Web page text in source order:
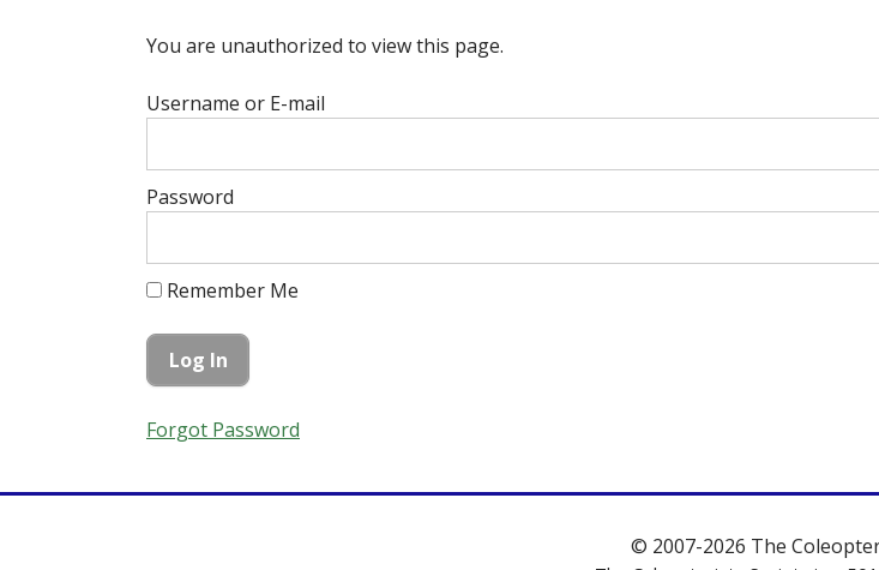
You are unauthorized to view this page.
Username or E-mail
Password
Remember Me
Forgot Password
© 2007-2026 The